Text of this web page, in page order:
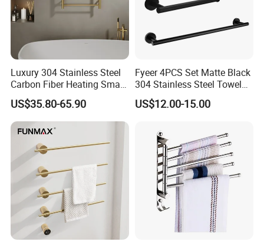
Luxury 304 Stainless Steel
Carbon Fiber Heating Smart
Electric Towel Rack
US$35.80-65.90
Fyeer 4PCS Set Matte Black
304 Stainless Steel Towel
Bar Bathroom Accessory
US$12.00-15.00